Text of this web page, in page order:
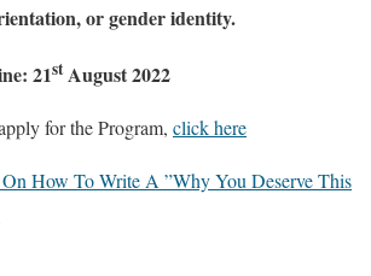
or gender identity.
21stAugust 2022
for the Program, click here
How To Write A ”Why You Deserve This